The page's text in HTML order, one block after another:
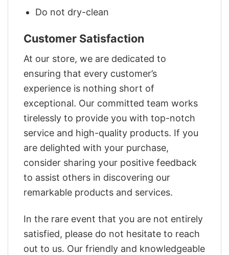
Do not dry-clean
Customer Satisfaction
At our store, we are dedicated to
ensuring that every customer’s
experience is nothing short of
exceptional. Our committed team works
tirelessly to provide you with top-notch
service and high-quality products. If you
are delighted with your purchase,
consider sharing your positive feedback
to assist others in discovering our
remarkable products and services.
In the rare event that you are not entirely
satisfied, please do not hesitate to reach
out to us. Our friendly and knowledgeable